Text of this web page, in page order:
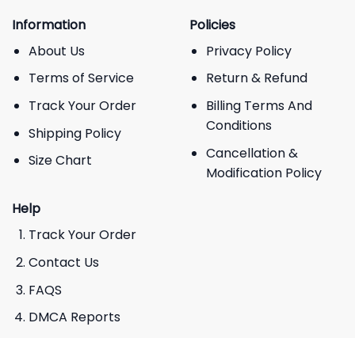
Information
About Us
Terms of Service
Track Your Order
Shipping Policy
Size Chart
Policies
Privacy Policy
Return & Refund
Billing Terms And
Conditions
Cancellation &
Modification Policy
Help
Track Your Order
Contact Us
FAQS
DMCA Reports